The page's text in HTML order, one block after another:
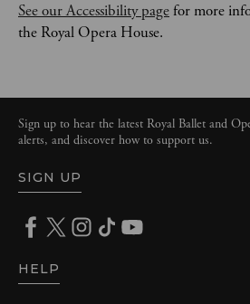
See our Accessibility page for more
the Royal Opera House.
Sign up to hear the latest Royal Ballet and
alerts, and discover how to support us.
SIGN UP
HELP